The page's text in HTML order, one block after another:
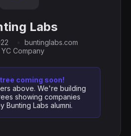
Labs
buntinglabs.com
YC Company
coming soon!
above. We're building
showing companies
Bunting Labs alumni.